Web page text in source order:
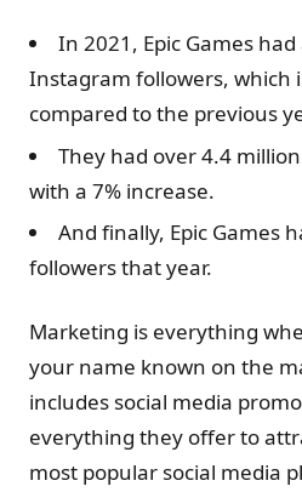
In 2021, Epic Games
Instagram followers, which
compared to the previous
They had over 4.4
with a 7% increase.
And finally, Epic Games
followers that year.
Marketing is everything
your name known on the
includes social media
everything they offer to
most popular social media